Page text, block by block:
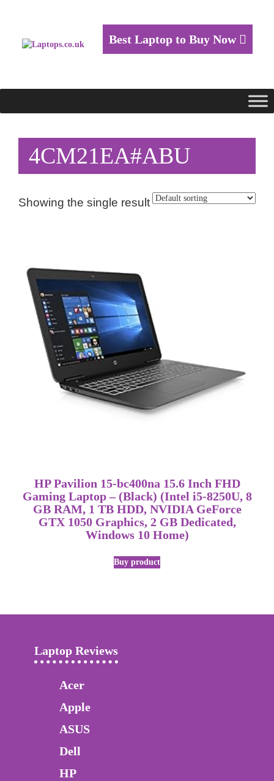
Best Laptop to Buy Now
4CM21EA#ABU
Showing the single result
HP Pavilion 15-bc400na 15.6 Inch FHD
Gaming Laptop – (Black) (Intel i5-8250U, 8
GB RAM, 1 TB HDD, NVIDIA GeForce
GTX 1050 Graphics, 2 GB Dedicated,
Windows 10 Home)
Buy product
Laptop Reviews
Acer
Apple
ASUS
Dell
HP